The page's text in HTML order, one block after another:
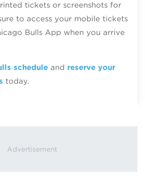
tickets or screenshots for
to access your mobile tickets
Bulls App when you arrive
scheduleand reserve your
today.